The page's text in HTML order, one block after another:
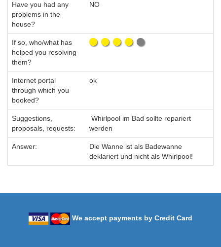
Have you had any
problems in the
house?
NO
If so, who/what has
helped you resolving
them?
Internet portal
through which you
booked?
ok
Suggestions,
proposals, requests:
Whirlpool im Bad sollte repariert
werden
Answer:
Die Wanne ist als Badewanne
deklariert und nicht als Whirlpool!
We accept payments by Credit Card